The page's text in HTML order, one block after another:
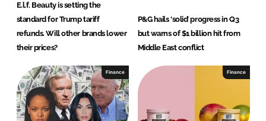
E.l.f. Beauty is setting the
standard for Trump tariff
refunds. Will other brands lower
their prices?
P&G hails ‘solid’ progress in Q3
but warns of $1 billion hit from
Middle East conflict
Finance Finance